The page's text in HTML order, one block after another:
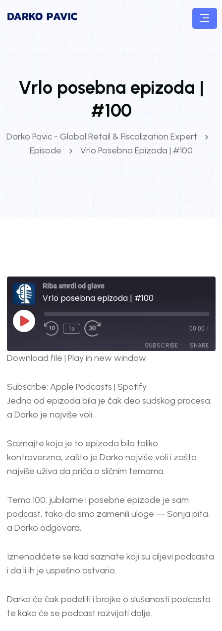
Vrlo posebna epizoda |
#100
Darko Pavic - Global Retail & Fiscalization Expert
Episode
Vrlo Posebna Epizoda | #100
Riba smrdi od glave
Vrlo posebna epizoda | #100
1x 00:00 /
SUBSCRIBE SHARE
RSS FEED
LINK
EMBED
Download file | Play in new window
Subscribe: Apple Podcasts | Spotify
Jedna od epizoda bila je čak deo sudskog procesa,
a Darko je najviše voli.
Saznajte koja je to epizoda bila toliko
kontroverzna, zašto je Darko najviše voli i zašto
najviše uživa da priča o sličnim temama.
Tema 100. jubilarne i posebne epizode je sam
podcast, tako da smo zamenili uloge — Sonja pita,
a Darko odgovara.
Iznenadićete se kad saznate koji su ciljevi podcasta
i da li ih je uspešno ostvario.
Darko će čak podeliti i brojke o slušanosti podcasta
te kako će se podcast razvijati dalje.